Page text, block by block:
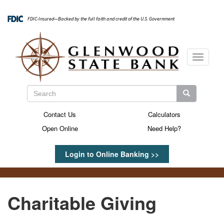
main
FDIC-Insured—Backed by the full faith and credit of the U.S. Government
Search
Search Search
Login to Online Banking >>
Secondary
Contact Us
Calculators
Open Online
Need Help?
Toggle
Charitable Giving